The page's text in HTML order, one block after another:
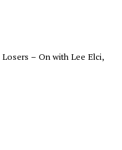
– On with Lee Elci,